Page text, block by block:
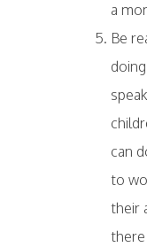
a
Be
can
to
their